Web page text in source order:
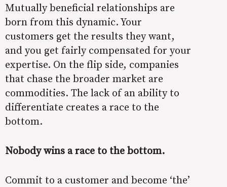
Mutually beneficial relationships are
born from this dynamic. Your
customers get the results they want,
and you get fairly compensated for your
expertise. On the flip side, companies
that chase the broader market are
commodities. The lack of an ability to
differentiate creates a race to the
bottom.
Nobody wins a race to the bottom.
Commit to a customer and become ‘the’